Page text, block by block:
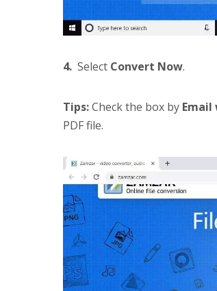
4. Select Convert Now.
Tips:Check the box by Email
PDF file.